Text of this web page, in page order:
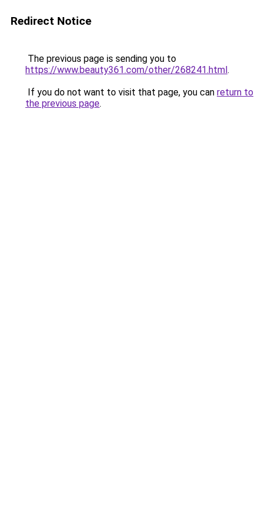
Redirect Notice
The previous page is sending you to
https://www.beauty361.com/other/268241.html.
If you do not want to visit that page, you can return to
the previous page.